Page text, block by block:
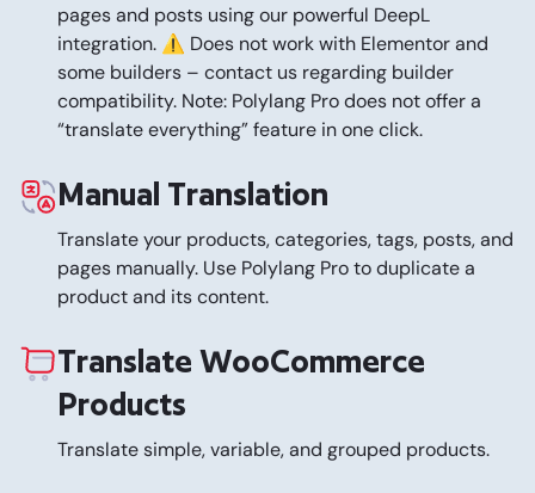
pages and posts using our powerful DeepL
integration. ⚠️ Does not work with Elementor and
some builders – contact us regarding builder
compatibility. Note: Polylang Pro does not offer a
“translate everything” feature in one click.
Manual Translation
Translate your products, categories, tags, posts, and
pages manually. Use Polylang Pro to duplicate a
product and its content.
Translate WooCommerce
Products
Translate simple, variable, and grouped products.